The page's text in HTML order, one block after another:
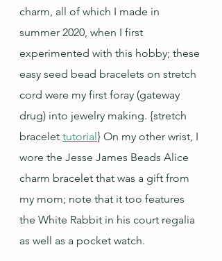
charm, all of which I made in
summer 2020, when I first
experimented with this hobby; these
easy seed bead bracelets on stretch
cord were my first foray (gateway
drug) into jewelry making. {stretch
bracelet tutorial} On my other wrist, I
wore the Jesse James Beads Alice
charm bracelet that was a gift from
my mom; note that it too features
the White Rabbit in his court regalia
as well as a pocket watch.